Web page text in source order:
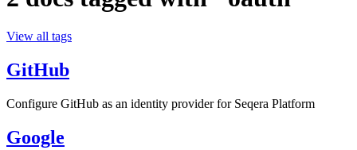
View all tags
GitHub
Configure GitHub as an identity provider for Seqera Platform
Google